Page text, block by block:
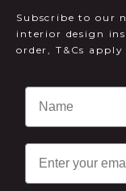
Subscribe to our
interior design
order, T&Cs apply
Email